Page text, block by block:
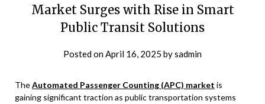
Market Surges with Rise in Smart
Public Transit Solutions
Posted onApril 16, 2025 bysadmin
TheAutomated Passenger Counting (APC) market is
gaining significant traction as public transportation systems